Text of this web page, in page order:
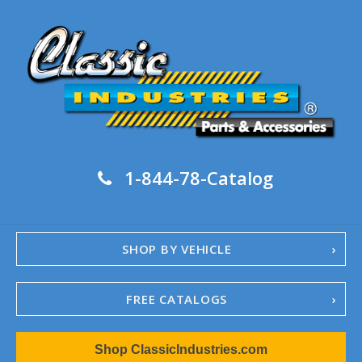
1-844-78-Catalog
SHOP BY VEHICLE
FREE CATALOGS
1967-02 Camaro
1962-79 NovaShop ClassicIndustries.com